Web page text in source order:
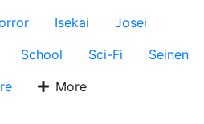
Isekai
Josei
School Sci-Fi
Seinen
More